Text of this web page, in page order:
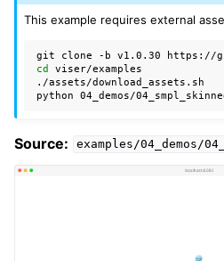
This example requires external
git clone -b
v1.0.30
cd
viser/examples
./assets/download_assets.sh
python
04_demos/
Source: examples/04_demos/